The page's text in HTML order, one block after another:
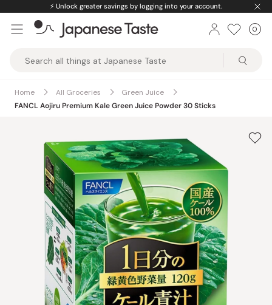
content
⚡️ Unlock greater savings by logging into your account.
Taste
0
Home All Groceries
Green Juice
FANCL Aojiru Premium Kale Green Juice Powder 30 Sticks